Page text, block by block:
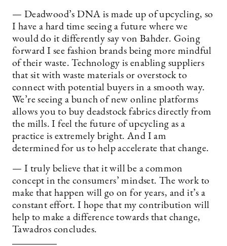
— Deadwood’s DNA is made up of upcycling, so
I have a hard time seeing a future where we
would do it differently say von Bahder. Going
forward I see fashion brands being more mindful
of their waste. Technology is enabling suppliers
that sit with waste materials or overstock to
connect with potential buyers in a smooth way.
We’re seeing a bunch of new online platforms
allows you to buy deadstock fabrics directly from
the mills. I feel the future of upcycling as a
practice is extremely bright. And I am
determined for us to help accelerate that change.
— I truly believe that it will be a common
concept in the consumers’ mindset. The work to
make that happen will go on for years, and it’s a
constant effort. I hope that my contribution will
help to make a difference towards that change,
Tawadros concludes.